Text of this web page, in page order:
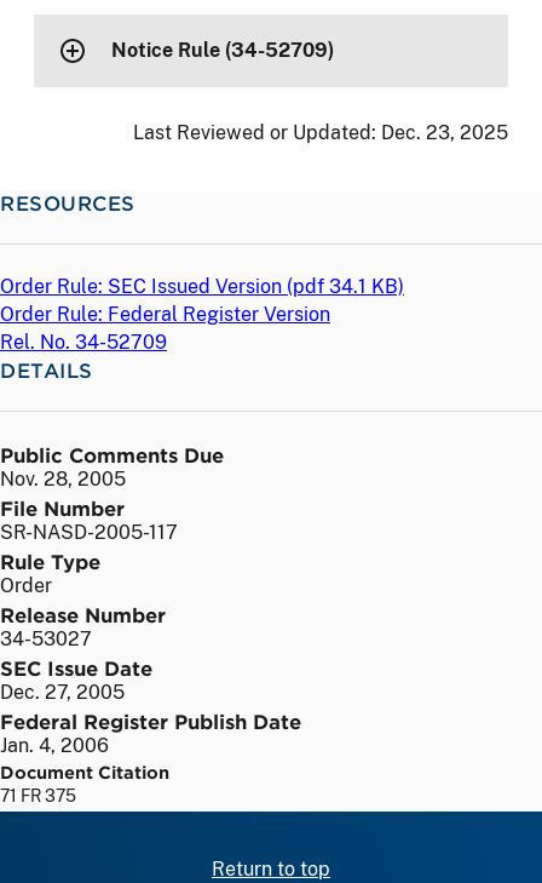
Notice Rule (34-52709)
Last Reviewed or Updated: Dec. 23, 2025
RESOURCES
Order Rule: SEC Issued Version (pdf 34.1 KB)
Order Rule: Federal Register Version
Rel. No. 34-52709
DETAILS
Public Comments Due
Nov. 28, 2005
File Number
SR-NASD-2005-117
Rule Type
Order
Release Number
34-53027
SEC Issue Date
Dec. 27, 2005
Federal Register Publish Date
Jan. 4, 2006
Document Citation
71 FR 375
Return to top